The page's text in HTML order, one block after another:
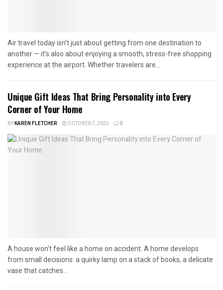
Air travel today isn’t just about getting from one destination to
another — it’s also about enjoying a smooth, stress-free shopping
experience at the airport. Whether travelers are...
Unique Gift Ideas That Bring Personality into Every
Corner of Your Home
BYKAREN FLETCHER OCTOBER 7, 2025 0
A house won't feel like a home on accident. A home develops
from small decisions: a quirky lamp on a stack of books, a delicate
vase that catches...